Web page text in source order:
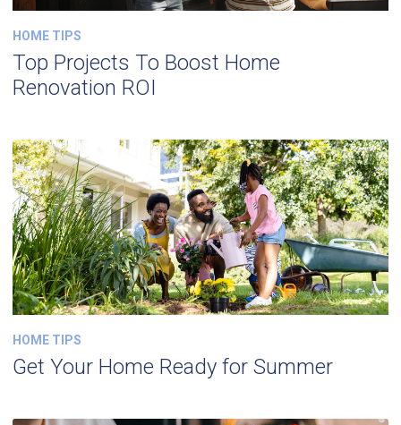
HOME TIPS
Top Projects To Boost Home
Renovation ROI
HOME TIPS
Get Your Home Ready for Summer